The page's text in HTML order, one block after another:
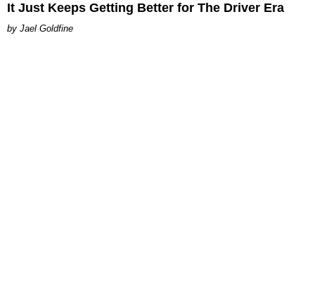
It Just Keeps Getting Better for The Driver Era
Jael Goldfine